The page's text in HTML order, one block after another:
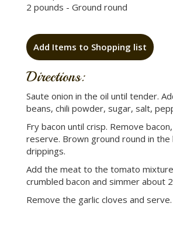
2 pounds - Ground round
Add Items to Shopping list
Directions:
Saute onion in the oil until tender.
beans, chili powder, sugar, salt,
Fry bacon until crisp. Remove
reserve. Brown ground round in the
drippings.
Add the meat to the tomato
crumbled bacon and simmer about
Remove the garlic cloves and serve.